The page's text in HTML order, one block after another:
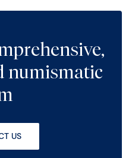
numismatic
US